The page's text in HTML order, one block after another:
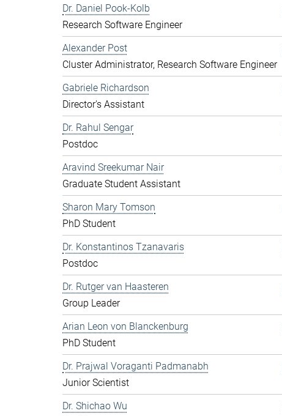
Dr. Daniel Pook-Kolb
Research Software Engineer
Alexander Post
Cluster Administrator, Research Software Engineer
Gabriele Richardson
Director's Assistant
Dr. Rahul Sengar
Postdoc
Aravind Sreekumar Nair
Graduate Student Assistant
Sharon Mary Tomson
PhD Student
Dr. Konstantinos Tzanavaris
Postdoc
Dr. Rutger van Haasteren
Group Leader
Arian Leon von Blanckenburg
PhD Student
Dr. Prajwal Voraganti Padmanabh
Junior Scientist
Dr. Shichao Wu